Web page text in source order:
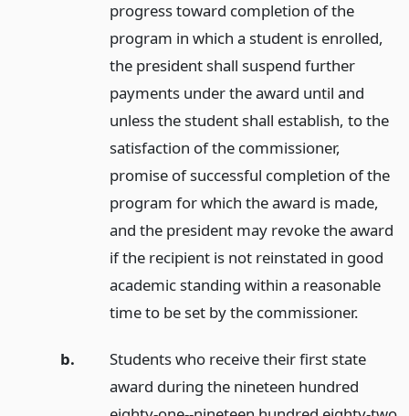
progress toward completion of the
program in which a student is enrolled,
the president shall suspend further
payments under the award until and
unless the student shall establish, to the
satisfaction of the commissioner,
promise of successful completion of the
program for which the award is made,
and the president may revoke the award
if the recipient is not reinstated in good
academic standing within a reasonable
time to be set by the commissioner.
b.
Students who receive their first state
award during the nineteen hundred